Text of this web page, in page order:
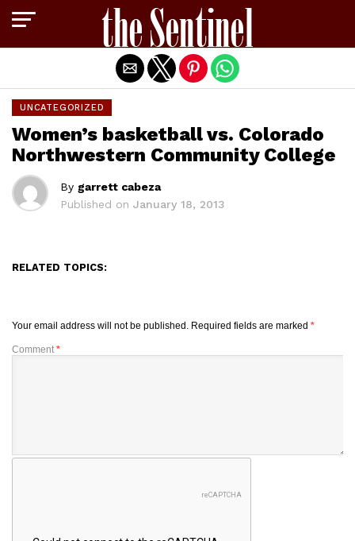
UNCATEGORIZED
Women’s basketball vs. Colorado
Northwestern Community College
By garrett cabeza
Published on January 18, 2013
RELATED TOPICS:
Your email address will not be published. Required fields are marked *
Comment *
Exit mobile version